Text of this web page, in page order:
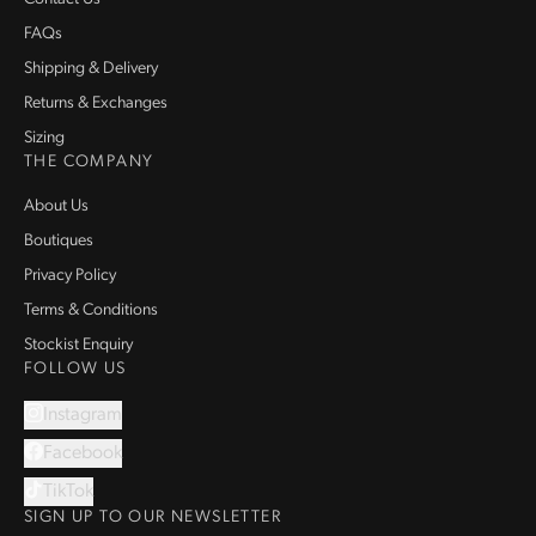
FAQs
Shipping & Delivery
Returns & Exchanges
Sizing
THE COMPANY
About Us
Boutiques
Privacy Policy
Terms & Conditions
Stockist Enquiry
FOLLOW US
Instagram
Facebook
TikTok
SIGN UP TO OUR NEWSLETTER